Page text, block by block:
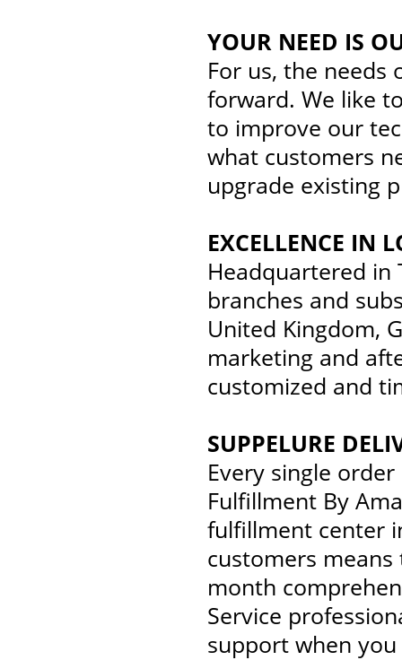
YOUR NEED IS
For us, the needs
forward. We like
to improve our
what customers
upgrade existing
EXCELLENCE IN
Headquartered in
branches and
United Kingdom,
marketing and
customized and
SUPPELURE
Every single
Fulfillment By
fulfillment center
customers
month
Service
support when